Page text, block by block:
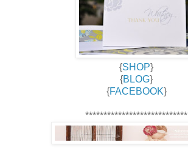
{SHOP}
{BLOG}
{FACEBOOK}
****************************